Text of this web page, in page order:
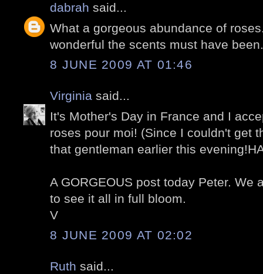
dabrah said...
What a gorgeous abundance of
wonderful the scents must have been.
8 JUNE 2009 AT 01:46
Virginia said...
It's Mother's Day in France and I
roses pour moi! (Since I couldn't get
that gentleman earlier this
A GORGEOUS post today Peter. We
to see it all in full bloom.
V
8 JUNE 2009 AT 02:02
Ruth said...